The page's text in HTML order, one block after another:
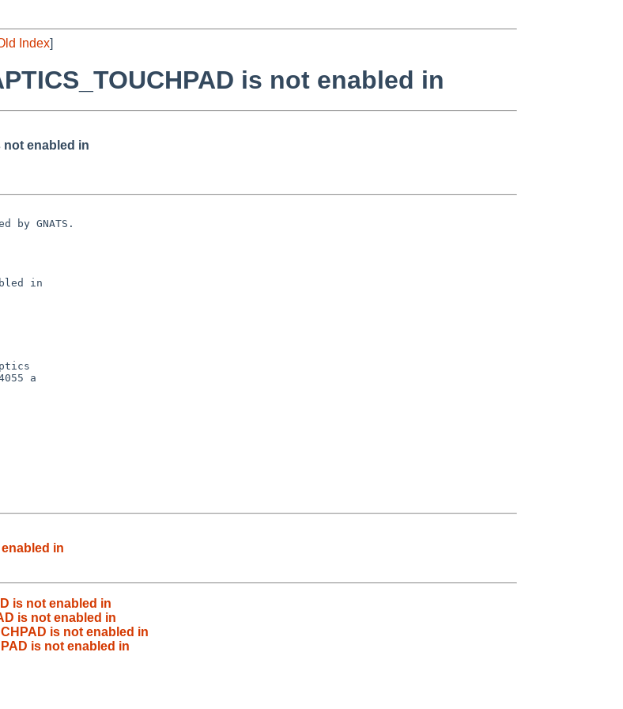
Index]
is not enabled in
not enabled in
by GNATS.
in
a
in
is not enabled in
is not enabled in
is not enabled in
is not enabled in